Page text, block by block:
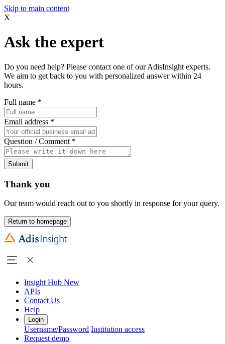
Skip to main content
X
Ask the expert
Do you need help? Please contact one of our AdisInsight experts.
We aim to get back to you with personalized answer within 24
hours.
Full name *
Email address *
Question / Comment *
Submit
Thank you
Our team would reach out to you shortly in response for your query.
Return to homepage
Insight Hub New
APIs
Contact Us
Help
Login
Username/Password Institution access
Request demo